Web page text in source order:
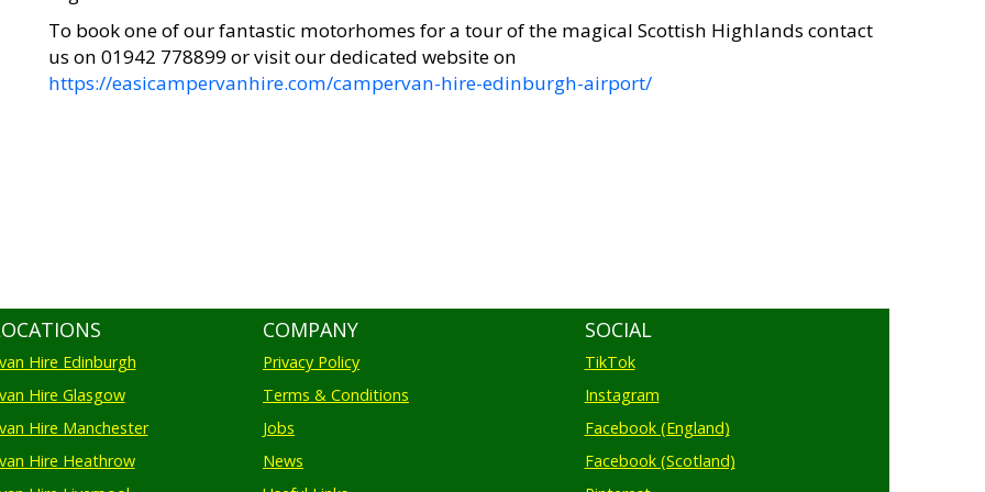
To book one of our fantastic motorhomes for a tour of the magical Scottish Highlands contact
us on 01942 778899 or visit our dedicated website on
https://easicampervanhire.com/campervan-hire-edinburgh-airport/
Hire Edinburgh
Hire Glasgow
Hire Manchester
Hire Heathrow
COMPANY
Privacy Policy
Terms & Conditions
Jobs
News
SOCIAL
TikTok
Instagram
Facebook (England)
Facebook (Scotland)